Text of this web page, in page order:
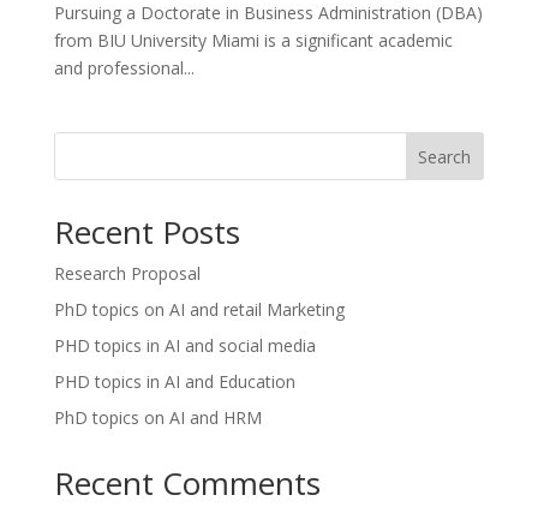
Pursuing a Doctorate in Business Administration (DBA)
from BIU University Miami is a significant academic
and professional...
Search
Recent Posts
Research Proposal
PhD topics on AI and retail Marketing
PHD topics in AI and social media
PHD topics in AI and Education
PhD topics on AI and HRM
Recent Comments